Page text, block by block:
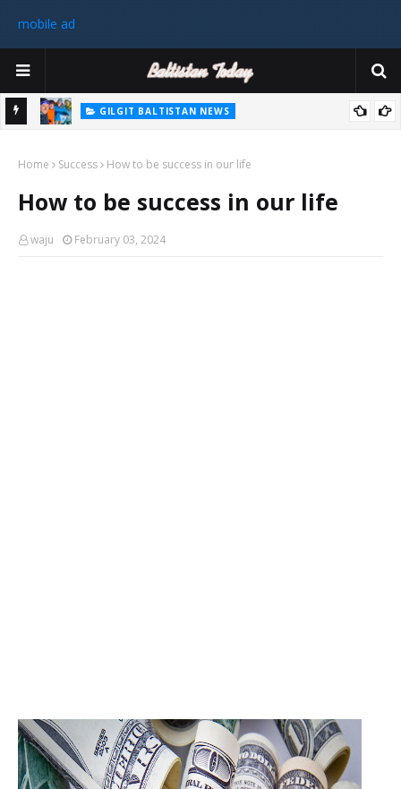
mobile ad
GILGIT BALTISTAN NEWS
میٹر چوٹی سر کیHome Success How to be success in our life
How to be success in our life
waju February 03, 2024